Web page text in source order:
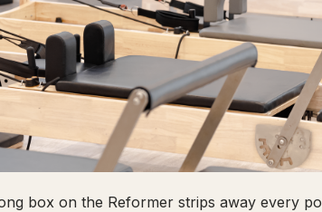
box on the Reformer strips away every